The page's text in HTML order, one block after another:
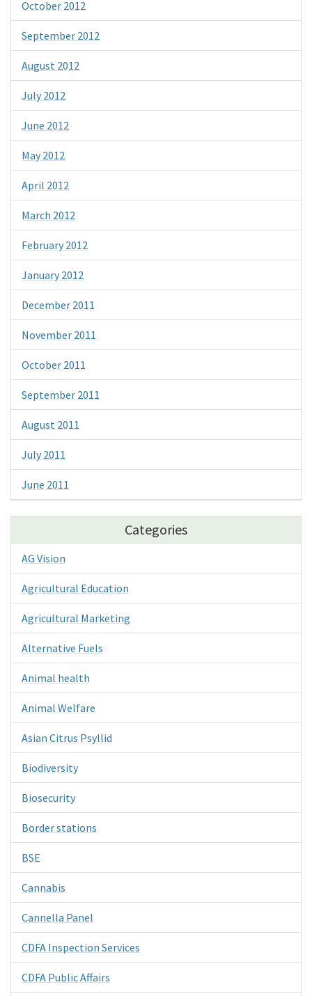
October 2012
September 2012
August 2012
July 2012
June 2012
May 2012
April 2012
March 2012
February 2012
January 2012
December 2011
November 2011
October 2011
September 2011
August 2011
July 2011
June 2011
Categories
AG Vision
Agricultural Education
Agricultural Marketing
Alternative Fuels
Animal health
Animal Welfare
Asian Citrus Psyllid
Biodiversity
Biosecurity
Border stations
BSE
Cannabis
Cannella Panel
CDFA Inspection Services
CDFA Public Affairs